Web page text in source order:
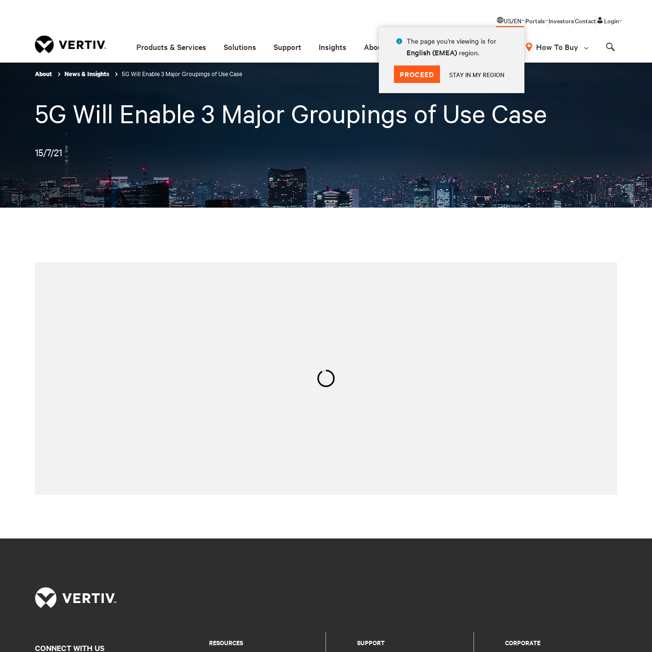
US/EN
The page you're viewing is for
English (EMEA) region.
PROCEED STAY IN MY REGION
Portals InvestorsContact Login
Products & Services Solutions Support Insights About How To Buy
About News & Insights 5G Will Enable 3 Major Groupings of Use Case
5G Will Enable 3 Major Groupings of Use Case
15/7/21
RESOURCES SUPPORT CORPORATE
CONNECT WITH US